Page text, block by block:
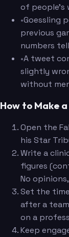
of people's
•Goessling
previous
numbers
•A tweet
slightly
without
How to Make
Open the
his Star
Write a
figures
No
Set the
after a
on a
Keep